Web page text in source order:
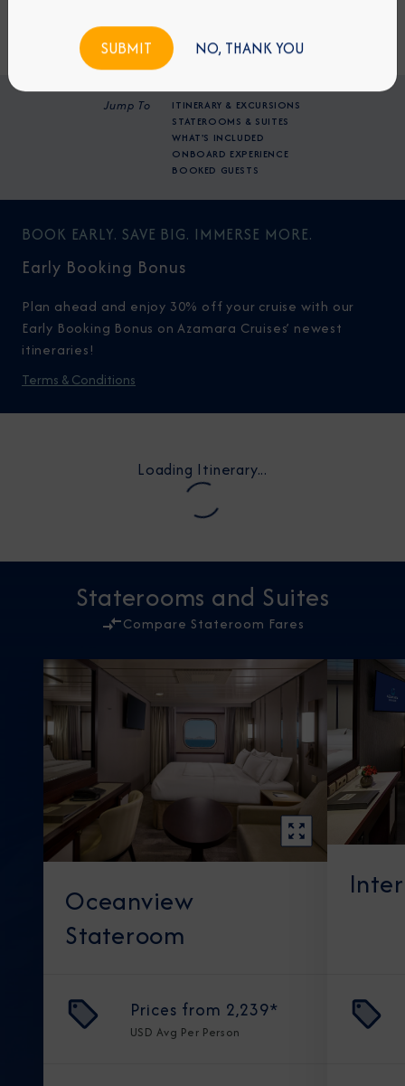
Jump To
ITINERARY & EXCURSIONS
STATEROOMS & SUITES
WHAT'S INCLUDED
ONBOARD EXPERIENCE
BOOKED GUESTS
BOOK NOW
BOOK EARLY. SAVE BIG. IMMERSE MORE.
Early Booking Bonus
Plan ahead and enjoy 30% off your cruise with our
Early Booking Bonus on Azamara Cruises’ newest
itineraries!
Terms & Conditions
Loading Itinerary...
Staterooms and Suites
Compare Stateroom Fares
Oceanview
Stateroom
Prices from 2,239*
USD Avg Per Person
NO, THANK YOU